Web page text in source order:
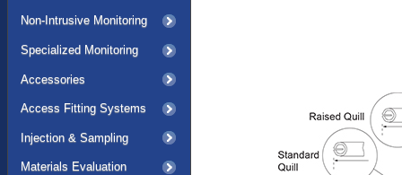
Non-Intrusive Monitoring
Specialized Monitoring
Accessories
Access Fitting Systems
Injection & Sampling
Materials Evaluation